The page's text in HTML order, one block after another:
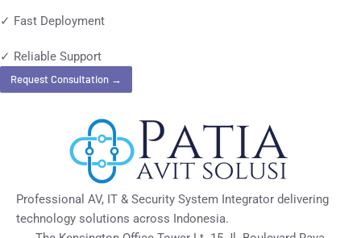
✓ Fast Deployment
✓ Reliable Support
Request Consultation →
Professional AV, IT & Security System Integrator delivering
technology solutions across Indonesia.